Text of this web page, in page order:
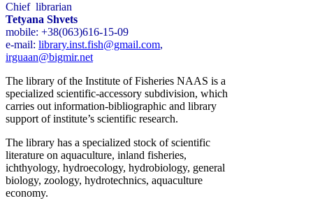
Chief librarian
Tetyana Shvets
mobile: +38(063)616-15-09
e-mail: library.inst.fish@gmail.com,
irguaan@bigmir.net
The library of the Institute of Fisheries NAAS is a
specialized scientific-accessory subdivision, which
carries out information-bibliographic and library
support of institute’s scientific research.
The library has a specialized stock of scientific
literature on aquaculture, inland fisheries,
ichthyology, hydroecology, hydrobiology, general
biology, zoology, hydrotechnics, aquaculture
economy.